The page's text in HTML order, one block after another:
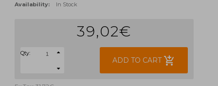
Availability:
In Stock
39,02€
Qty:
ADD TO CART add_shopping_cart